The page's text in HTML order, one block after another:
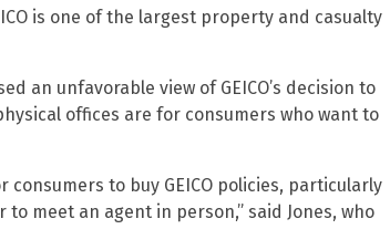
is one of the largest property and casualty
an unfavorable view of GEICO’s decision to
offices are for consumers who want to
consumers to buy GEICO policies, particularly
meet an agent in person,” said Jones, who